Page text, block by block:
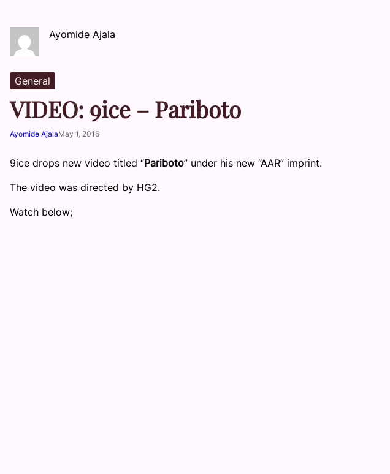
Ayomide Ajala
General
VIDEO: 9ice – Pariboto
Ayomide AjalaMay 1, 2016
9ice drops new video titled “Pariboto” under his new “AAR” imprint.
The video was directed by HG2.
Watch below;